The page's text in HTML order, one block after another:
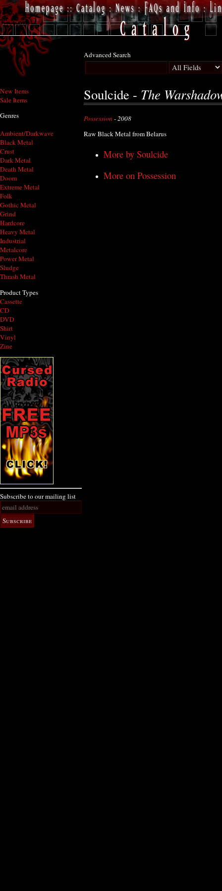
New Items
Sale Items
Genres
Ambient/Darkwave
Black Metal
Crust
Dark Metal
Death Metal
Doom
Extreme Metal
Folk
Gothic Metal
Grind
Hardcore
Heavy Metal
Industrial
Metalcore
Power Metal
Sludge
Thrash Metal
Product Types
Cassette
CD
DVD
Shirt
Vinyl
Zine
Subscribe to our mailing list
Advanced Search
Soulcide - The
Possession - 2008
Raw Black Metal from Belarus
More by Soulcide
More on Possession